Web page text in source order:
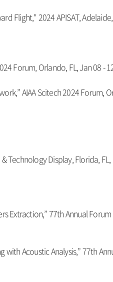
Flight," 2024 APISAT,
Forum, Orlando, FL, Jan 08 -
AIAA Scitech 2024 Forum,
Technology Display, Florida,
Extraction,” 77th Annual
with Acoustic Analysis,” 77th